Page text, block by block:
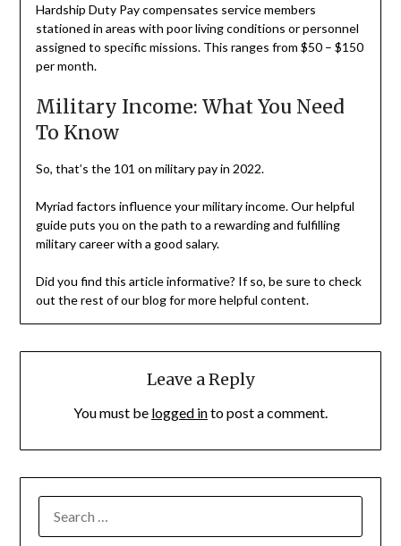
Hardship Duty Pay compensates service members
stationed in areas with poor living conditions or personnel
assigned to specific missions. This ranges from $50 – $150
per month.
Military Income: What You Need
To Know
So, that’s the 101 on military pay in 2022.
Myriad factors influence your military income. Our helpful
guide puts you on the path to a rewarding and fulfilling
military career with a good salary.
Did you find this article informative? If so, be sure to check
out the rest of our blog for more helpful content.
Leave a Reply
You must be logged into post a comment.
FOR: